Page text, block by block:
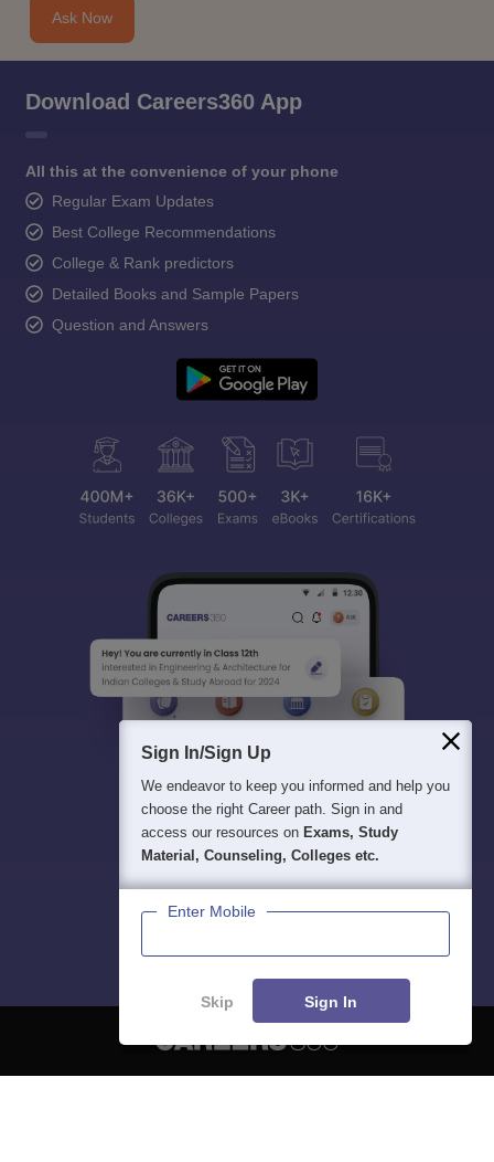
Ask Now
Download Careers360 App
All this at the convenience of your phone
Regular Exam Updates
Best College Recommendations
College & Rank predictors
Detailed Books and Sample Papers
Question and Answers
Sign In/Sign Up
We endeavor to keep you informed and help you
choose the right Career path. Sign in and
access our resources on Exams, Study
Material, Counseling, Colleges etc.
Enter Mobile
Skip Sign In